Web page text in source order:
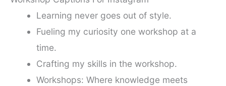
Learning never goes out of style.
Fueling my curiosity one workshop at a
time.
Crafting my skills in the workshop.
Workshops: Where knowledge meets